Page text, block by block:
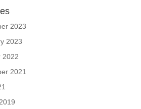
2023
2023
2022
2021